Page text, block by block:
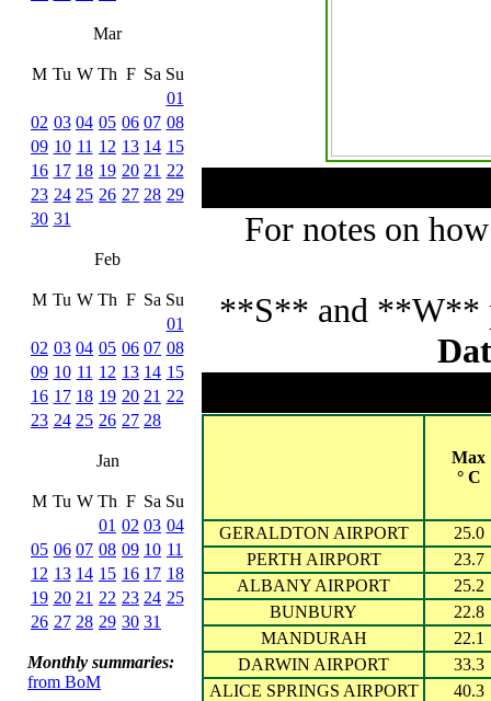
Mar
M Tu W Th F Sa Su
01
02 03 04 05 06 07 08
09 10 11 12 13 14 15
16 17 18 19 20 21 22
23 24 25 26 27 28 29
30 31
Feb
M Tu W Th F Sa Su
01
02 03 04 05 06 07 08
09 10 11 12 13 14 15
16 17 18 19 20 21 22
23 24 25 26 27 28
Jan
M Tu W Th F Sa Su
01 02 03 04
05 06 07 08 09 10 11
12 13 14 15 16 17 18
19 20 21 22 23 24 25
26 27 28 29 30 31
Monthly summaries:
from BoM
For notes on
**S** and **W**
Max
° C
GERALDTON AIRPORT
25.0
PERTH AIRPORT
23.7
ALBANY AIRPORT
25.2
BUNBURY
22.8
MANDURAH
22.1
DARWIN AIRPORT
33.3
ALICE SPRINGS AIRPORT
40.3